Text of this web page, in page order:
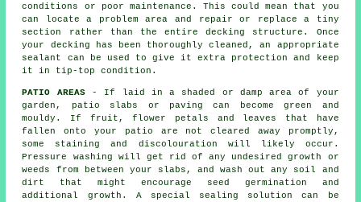
conditions or poor maintenance. This could mean that you
can locate a problem area and repair or replace a tiny
section rather than the entire decking structure. Once
your decking has been thoroughly cleaned, an appropriate
sealant can be used to give it extra protection and keep
it in tip-top condition.
PATIO AREAS- If laid in a shaded or damp area of your
garden, patio slabs or paving can become green and
mouldy. If fruit, flower petals and leaves that have
fallen onto your patio are not cleared away promptly,
some staining and discolouration will likely occur.
Pressure washing will get rid of any undesired growth or
weeds from between your slabs, and wash out any soil and
dirt that might encourage seed germination and
additional growth. A special sealing solution can be